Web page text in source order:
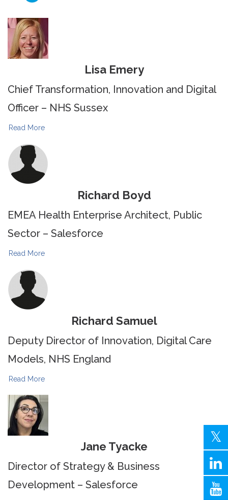
Lisa Emery
Chief Transformation, Innovation and Digital
Officer – NHS Sussex
Read More
Richard Boyd
EMEA Health Enterprise Architect, Public
Sector – Salesforce
Read More
Richard Samuel
Deputy Director of Innovation, Digital Care
Models, NHS England
Read More
Jane Tyacke
Director of Strategy & Business
Development – Salesforce